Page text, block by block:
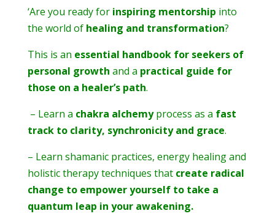
‘Are you ready for inspiring mentorship into
the world of healing and transformation?
This is an essential handbook for seekers of
personal growth and a practical guide for
those on a healer’s path.
– Learn a chakra alchemyprocess as a fast
track to clarity, synchronicity and grace.
– Learn shamanic practices, energy healing and
holistic therapy techniques that create radical
change to empower yourself to take a
quantum leap in your awakening.